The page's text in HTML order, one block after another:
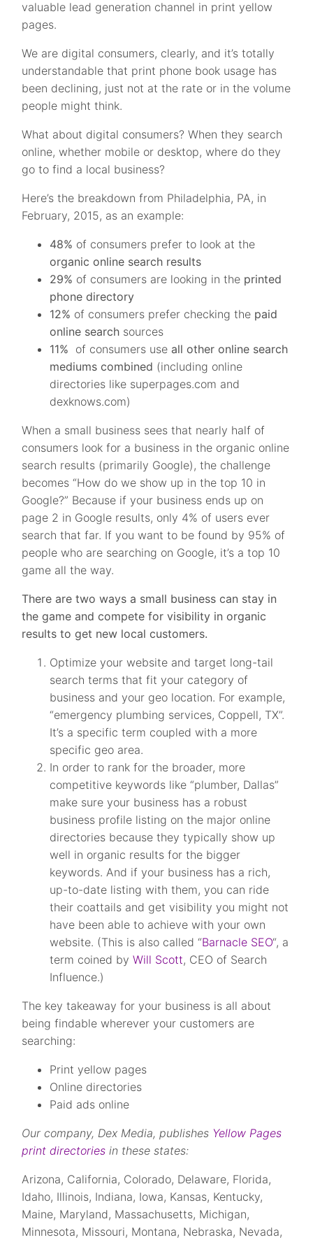
valuable lead generation channel in print yellow
pages.
We are digital consumers, clearly, and it’s totally
understandable that print phone book usage has
been declining, just not at the rate or in the volume
people might think.
What about digital consumers? When they search
online, whether mobile or desktop, where do they
go to find a local business?
Here’s the breakdown from Philadelphia, PA, in
February, 2015, as an example:
48% of consumers prefer to look at the
organic online search results
29% of consumers are looking in the printed
phone directory
12% of consumers prefer checking the paid
online search sources
11% of consumers use all other online search
mediums combined (including online
directories like superpages.com and
dexknows.com)
When a small business sees that nearly half of
consumers look for a business in the organic online
search results (primarily Google), the challenge
becomes “How do we show up in the top 10 in
Google?” Because if your business ends up on
page 2 in Google results, only 4% of users ever
search that far. If you want to be found by 95% of
people who are searching on Google, it’s a top 10
game all the way.
There are two ways a small business can stay in
the game and compete for visibility in organic
results to get new local customers.
Optimize your website and target long-tail
search terms that fit your category of
business and your geo location. For example,
“emergency plumbing services, Coppell, TX”.
It’s a specific term coupled with a more
specific geo area.
In order to rank for the broader, more
competitive keywords like “plumber, Dallas”
make sure your business has a robust
business profile listing on the major online
directories because they typically show up
well in organic results for the bigger
keywords. And if your business has a rich,
up-to-date listing with them, you can ride
their coattails and get visibility you might not
have been able to achieve with your own
website. (This is also called “Barnacle SEO“, a
term coined byWill Scott, CEO of Search
Influence.)
The key takeaway for your business is all about
being findable wherever your customers are
searching:
Print yellow pages
Online directories
Paid ads online
Our company, Dex Media, publishes Yellow Pages
print directories in these states:
Arizona, California, Colorado, Delaware, Florida,
Idaho, Illinois, Indiana, Iowa, Kansas, Kentucky,
Maine, Maryland, Massachusetts, Michigan,
Minnesota, Missouri, Montana, Nebraska, Nevada,